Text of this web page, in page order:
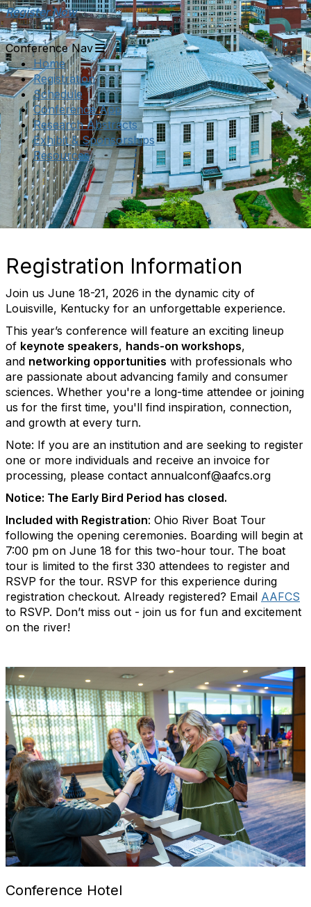
Register Now
Conference Nav
Home
Registration
Schedule
Conference App
Research Abstracts
Exhibit & Sponsorships
Resources
Registration Information
Join us June 18-21, 2026 in the dynamic city of
Louisville, Kentucky for an unforgettable experience.
This year’s conference will feature an exciting lineup
of keynote speakers, hands-on workshops,
and networking opportunities with professionals who
are passionate about advancing family and consumer
sciences. Whether you're a long-time attendee or joining
us for the first time, you'll find inspiration, connection,
and growth at every turn.
Note: If you are an institution and are seeking to register
one or more individuals and receive an invoice for
processing, please contact annualconf@aafcs.org
Notice: The Early Bird Period has closed.
Included with Registration: Ohio River Boat Tour
following the opening ceremonies. Boarding will begin at
7:00 pm on June 18 for this two-hour tour. The boat
tour is limited to the first 330 attendees to register and
RSVP for the tour. RSVP for this experience during
registration checkout. Already registered? Email AAFCS
to RSVP. Don’t miss out - join us for fun and excitement
on the river!
Conference Hotel